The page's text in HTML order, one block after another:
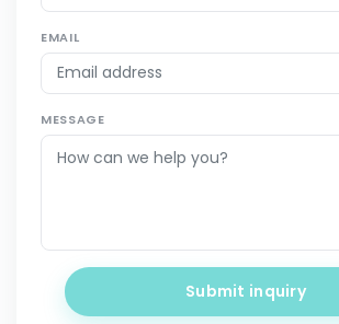
EMAIL
MESSAGE
Submit inquiry